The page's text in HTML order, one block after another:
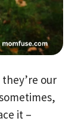
our
it –